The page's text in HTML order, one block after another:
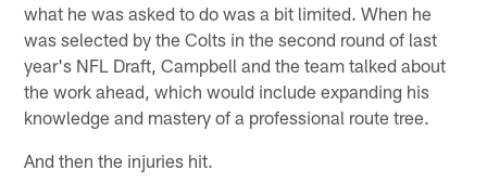
what he was asked to do was a bit limited. When he
was selected by the Colts in the second round of last
year's NFL Draft, Campbell and the team talked about
the work ahead, which would include expanding his
knowledge and mastery of a professional route tree.
And then the injuries hit.